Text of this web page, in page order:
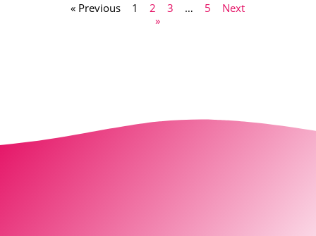
« Previous 1 2 3 … 5
Next
»